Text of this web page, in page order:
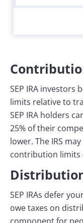
SEP IRA
limits relative to
SEP IRA holders
25% of their
lower. The IRS
contribution limits
SEP IRAs defer
owe taxes on